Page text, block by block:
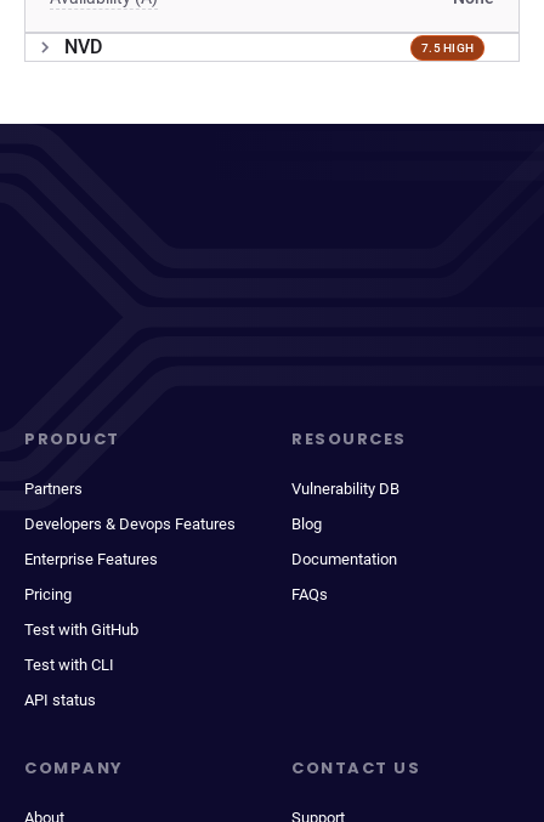
NVD 7.5 HIGH
PRODUCT
Partners
Developers & Devops Features
Enterprise Features
Pricing
Test with GitHub
Test with CLI
API status
RESOURCES
Vulnerability DB
Blog
Documentation
FAQs
COMPANY
About
CONTACT US
Support